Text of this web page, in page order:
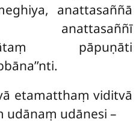
anattasaññā
pāpuṇāti
etamatthaṃ viditvā
udānaṃ udānesi –